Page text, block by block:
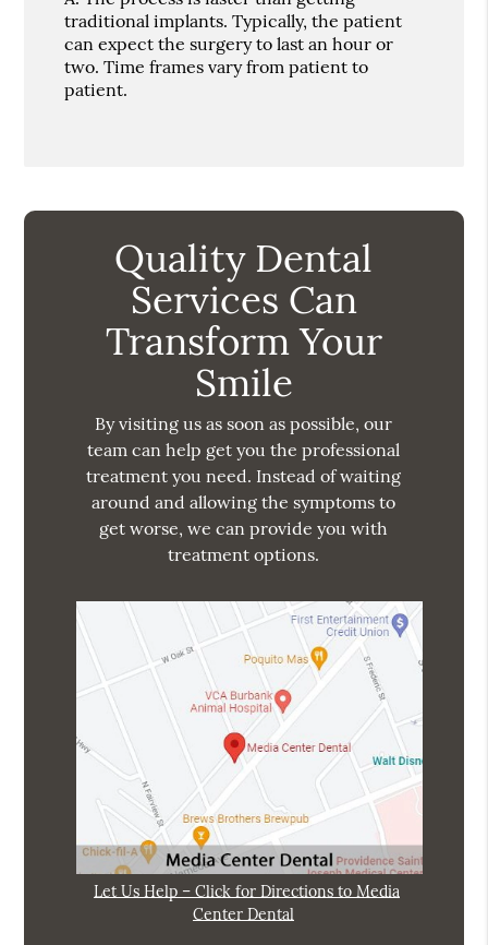
traditional implants. Typically, the patient
can expect the surgery to last an hour or
two. Time frames vary from patient to
patient.
Quality Dental
Services Can
Transform Your
Smile
By visiting us as soon as possible, our
team can help get you the professional
treatment you need. Instead of waiting
around and allowing the symptoms to
get worse, we can provide you with
treatment options.
Let Us Help – Click for Directions to Media
Center Dental